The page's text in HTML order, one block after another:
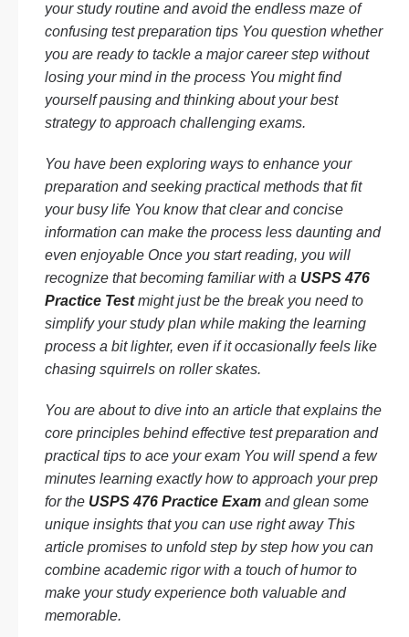
your study routine and avoid the endless maze of
confusing test preparation tips You question whether
you are ready to tackle a major career step without
losing your mind in the process You might find
yourself pausing and thinking about your best
strategy to approach challenging exams.
You have been exploring ways to enhance your
preparation and seeking practical methods that fit
your busy life You know that clear and concise
information can make the process less daunting and
even enjoyable Once you start reading, you will
recognize that becoming familiar with a USPS 476
Practice Testmight just be the break you need to
simplify your study plan while making the learning
process a bit lighter, even if it occasionally feels like
chasing squirrels on roller skates.
You are about to dive into an article that explains the
core principles behind effective test preparation and
practical tips to ace your exam You will spend a few
minutes learning exactly how to approach your prep
for the USPS 476 Practice Exam and glean some
unique insights that you can use right away This
article promises to unfold step by step how you can
combine academic rigor with a touch of humor to
make your study experience both valuable and
memorable.